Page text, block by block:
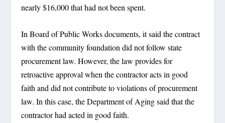
nearly $16,000 that had not been spent.
In Board of Public Works documents, it said the contract
with the community foundation did not follow state
procurement law. However, the law provides for
retroactive approval when the contractor acts in good
faith and did not contribute to violations of procurement
law. In this case, the Department of Aging said that the
contractor had acted in good faith.